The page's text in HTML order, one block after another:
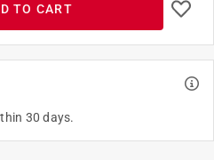
TO CART
30 days.